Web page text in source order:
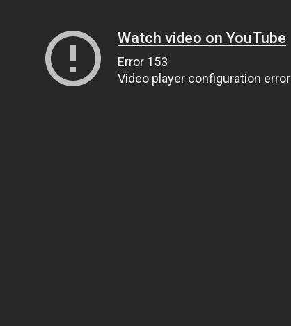
Watch video on YouTube
Error 153
Video player configuration error